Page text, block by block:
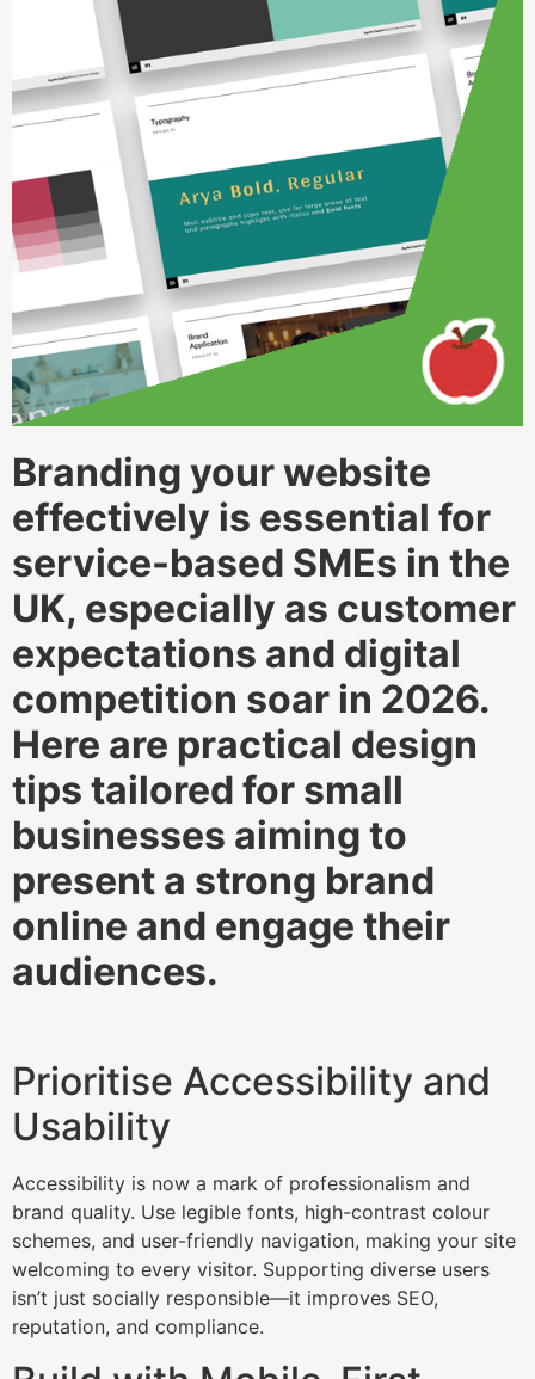
Branding your website
effectively is essential for
service-based SMEs in the
UK, especially as customer
expectations and digital
competition soar in 2026.
Here are practical design
tips tailored for small
businesses aiming to
present a strong brand
online and engage their
audiences.
Prioritise Accessibility and
Usability
Accessibility is now a mark of professionalism and
brand quality. Use legible fonts, high-contrast colour
schemes, and user-friendly navigation, making your site
welcoming to every visitor. Supporting diverse users
isn’t just socially responsible—it improves SEO,
reputation, and compliance.​